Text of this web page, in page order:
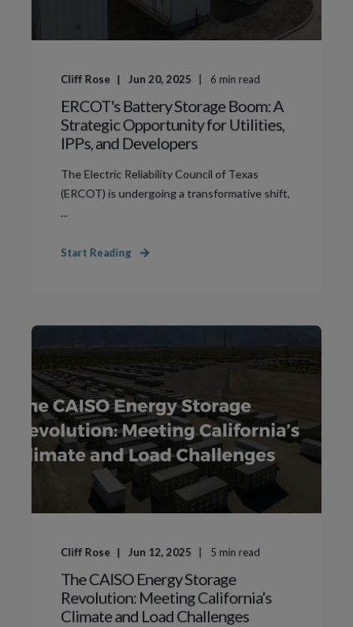
Cliff Rose Jun 20, 2025 6 min read
ERCOT's Battery Storage Boom: A
Strategic Opportunity for Utilities,
IPPs, and Developers
The Electric Reliability Council of Texas
(ERCOT) is undergoing a transformative shift,
...
Start Reading
Cliff Rose Jun 12, 2025 5 min read
The CAISO Energy Storage
Revolution: Meeting California’s
Climate and Load Challenges